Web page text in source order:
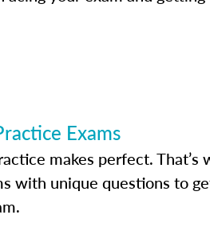
Exams
makes perfect. That’s
with unique questions to